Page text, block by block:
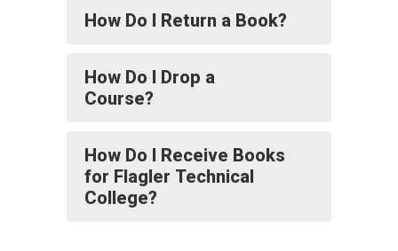
How Do I Return a Book?
How Do I Drop a
Course?
How Do I Receive Books
for Flagler Technical
College?